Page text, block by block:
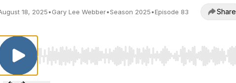
18, 2025•Gary Lee Webber•Season 2025•Episode 83 Share
Use Left/Right to seek, Home/End to jump to start or